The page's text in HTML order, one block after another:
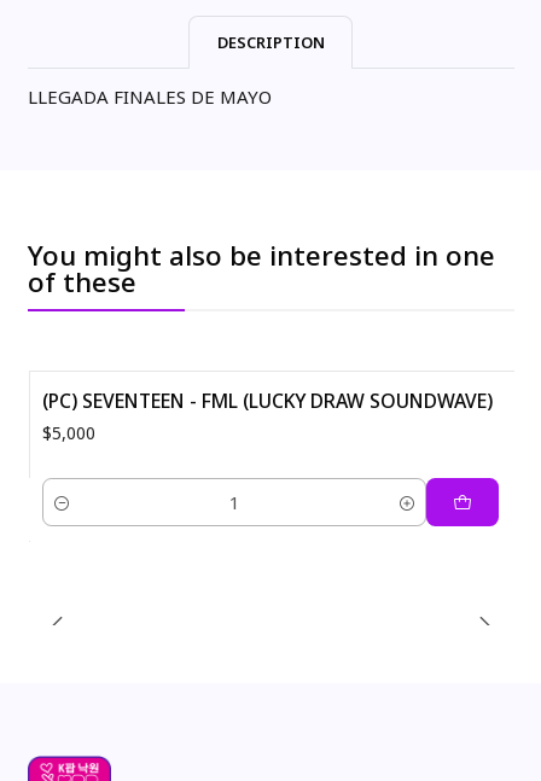
DESCRIPTION
LLEGADA FINALES DE MAYO
You might also be interested in one
of these
(PC) SEVENTEEN - FML (LUCKY DRAW SOUNDWAVE)
$5,000
Quantity